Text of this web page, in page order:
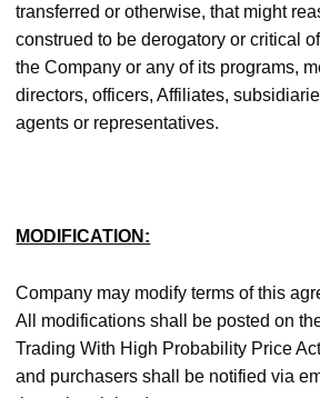
transferred or otherwise, that might
construed to be derogatory or critical
the Company or any of its programs,
directors, officers, Affiliates,
agents or representatives.
MODIFICATION:
Company may modify terms of this
All modifications shall be posted on
Trading With High Probability Price
and purchasers shall be notified via